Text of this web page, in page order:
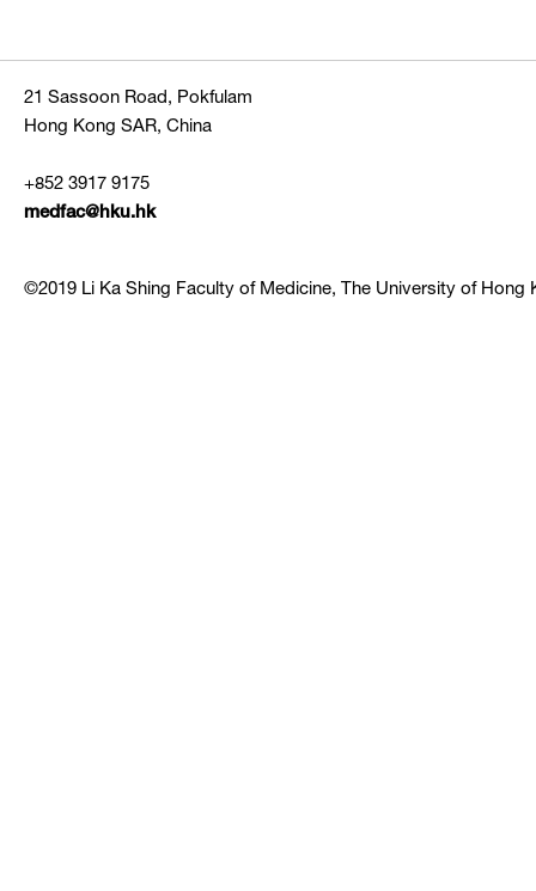
21 Sassoon Road, Pokfulam
Hong Kong SAR, China
+852 3917 9175
medfac@hku.hk
©2019 Li Ka Shing Faculty of Medicine, The University of Hong